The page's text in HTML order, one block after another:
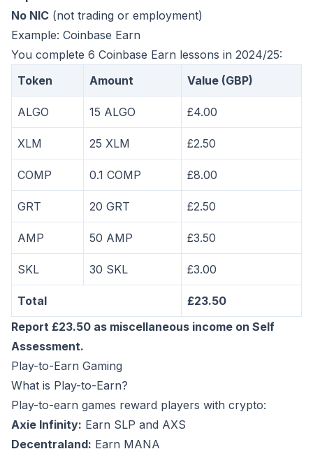
No NIC (not trading or employment)
Example: Coinbase Earn
You complete 6 Coinbase Earn lessons in 2024/25:
Token
Amount Value (GBP)
ALGO 15 ALGO £4.00
XLM 25 XLM £2.50
COMP 0.1 COMP £8.00
GRT 20 GRT £2.50
AMP 50 AMP £3.50
SKL 30 SKL £3.00
Total
£23.50
Report £23.50 as miscellaneous income on Self
Assessment.
Play-to-Earn Gaming
What is Play-to-Earn?
Play-to-earn games reward players with crypto:
Axie Infinity: Earn SLP and AXS
Decentraland: Earn MANA